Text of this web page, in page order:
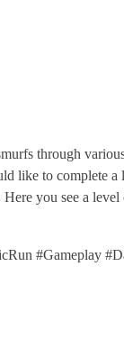
through
like to complete
you see a
#Gameplay